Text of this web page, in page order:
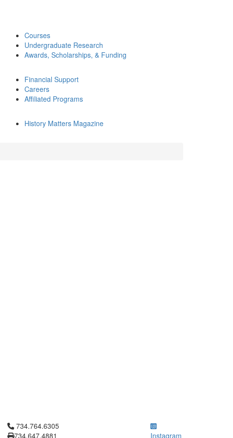
Courses
Undergraduate Research
Awards, Scholarships, & Funding
Financial Support
Careers
Affiliated Programs
History Matters Magazine
Click to call 734.764.6305
734.764.6305
734.647.4881
Instagram